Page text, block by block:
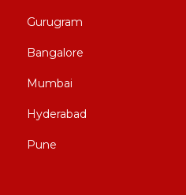
Gurugram
Bangalore
Mumbai
Hyderabad
Pune